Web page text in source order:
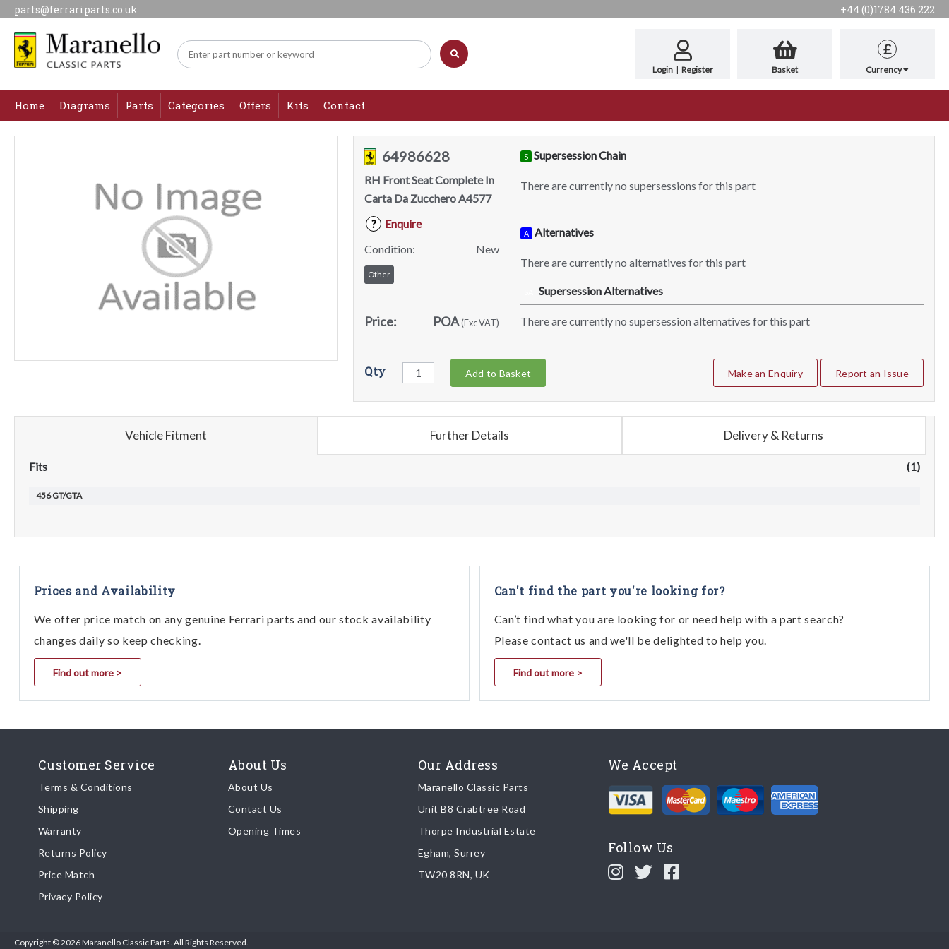
parts@ferrariparts.co.uk +44 (0)1784 436 222
Login | Register Basket
£
Currency
Home Diagrams Parts Categories Offers Kits Contact
64986628
RH Front Seat Complete In
Carta Da Zucchero A4577
?
Enquire
Condition:
New
Other
Price: POA(Exc VAT)
S Supersession Chain
There are currently no supersessions for this part
A Alternatives
There are currently no alternatives for this part
Supersession Alternatives
There are currently no supersession alternatives for this part
Qty Add to Basket Make an Enquiry Report an Issue
Vehicle Fitment Further Details Delivery & Returns
Fits (1)
456 GT/GTA
Prices and Availability
We offer price match on any genuine Ferrari parts and our stock availability
changes daily so keep checking.
Find out more >
Can't find the part you're looking for?
Can’t find what you are looking for or need help with a part search?
Please contact us and we'll be delighted to help you.
Find out more >
Customer Service
Terms & Conditions
Shipping
Warranty
Returns Policy
Price Match
Privacy Policy
About Us
About Us
Contact Us
Opening Times
Our Address
Maranello Classic Parts
Unit B8 Crabtree Road
Thorpe Industrial Estate
Egham, Surrey
TW20 8RN, UK
We Accept
Follow Us
Copyright © 2026 Maranello Classic Parts. All Rights Reserved.